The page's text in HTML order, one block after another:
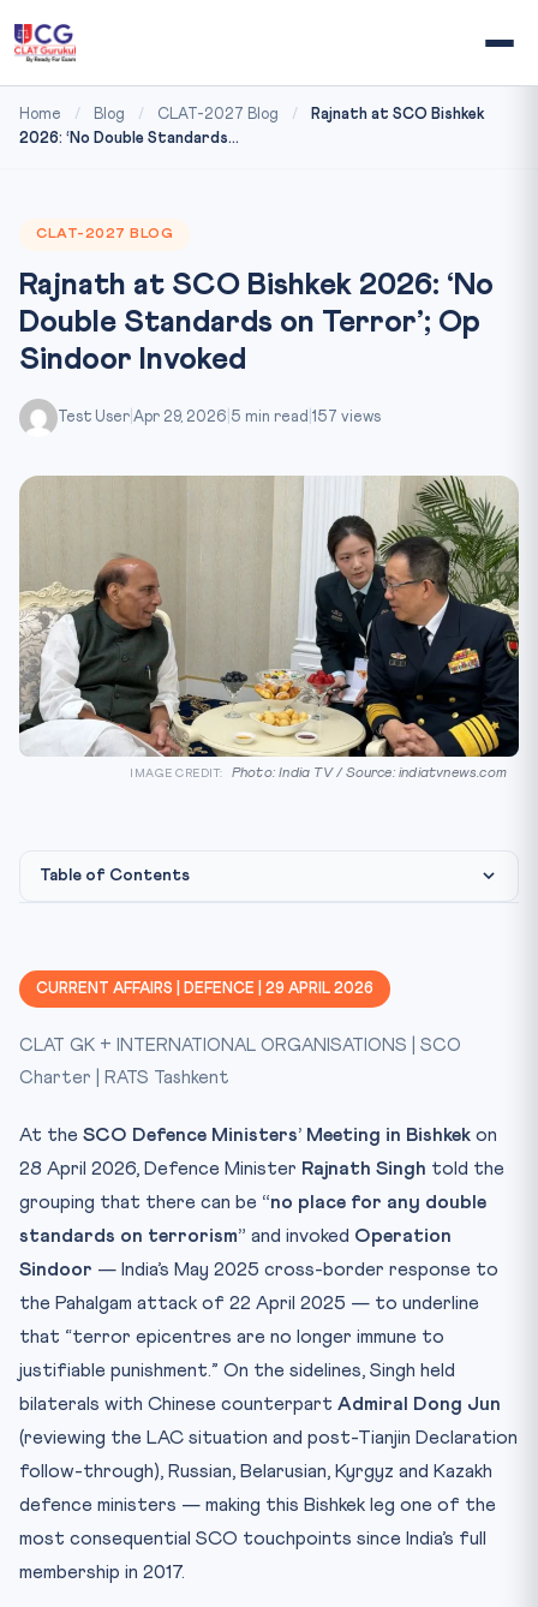
Home / Blog / CLAT-2027 Blog /
Rajnath at SCO Bishkek
2026: ‘No Double Standards...
CLAT-2027 BLOG
Rajnath at SCO Bishkek 2026: ‘No
Double Standards on Terror’; Op
Sindoor Invoked
Test User Apr 29, 2026 5 min read 157 views
IMAGE CREDIT: Photo: India TV / Source: indiatvnews.com
Table of Contents
Key Facts at a Glance
Constitutional / Legal Framework
CLAT Relevance
Test Yourself
CURRENT AFFAIRS | DEFENCE | 29 APRIL 2026
CLAT GK + INTERNATIONAL ORGANISATIONS | SCO
Charter | RATS Tashkent
At the SCO Defence Ministers’ Meeting in Bishkek on
28 April 2026, Defence Minister Rajnath Singh told the
grouping that there can be “no place for any double
standards on terrorism” and invoked Operation
Sindoor — India’s May 2025 cross-border response to
the Pahalgam attack of 22 April 2025 — to underline
that “terror epicentres are no longer immune to
justifiable punishment.” On the sidelines, Singh held
bilaterals with Chinese counterpart Admiral Dong Jun
(reviewing the LAC situation and post-Tianjin Declaration
follow-through), Russian, Belarusian, Kyrgyz and Kazakh
defence ministers — making this Bishkek leg one of the
most consequential SCO touchpoints since India’s full
membership in 2017.